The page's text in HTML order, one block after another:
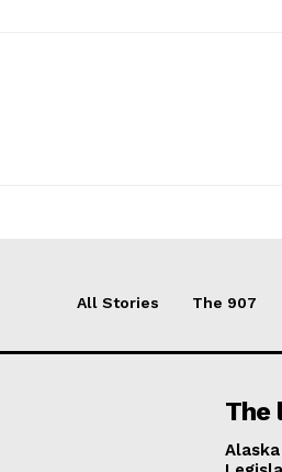
All Stories The 907
The